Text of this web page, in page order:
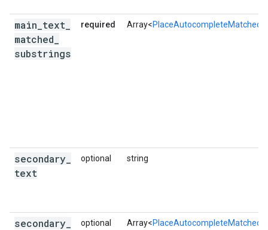
main text
matched
substrings
required Array<
secondary
text
optional string
secondary optional Array<